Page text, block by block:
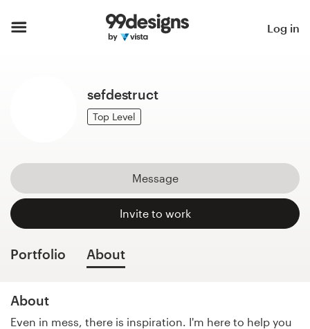
Log in
sefdestruct
Top Level
Message
Invite to work
Portfolio About
About
Even in mess, there is inspiration. I'm here to help you
How it works
Inspiration
99designs Pro
Design contests